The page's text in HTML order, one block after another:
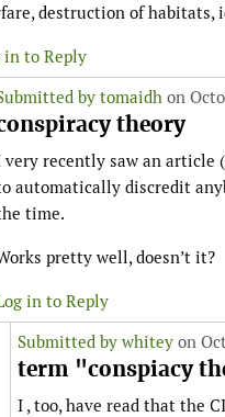
destruction of habitats,
in to Reply
by tomaidh on
theory
very recently saw an article
automatically discredit
time.
pretty well, doesn’t it?
in to Reply
Submitted by whitey on
term "conspiacy
I , too, have read that the